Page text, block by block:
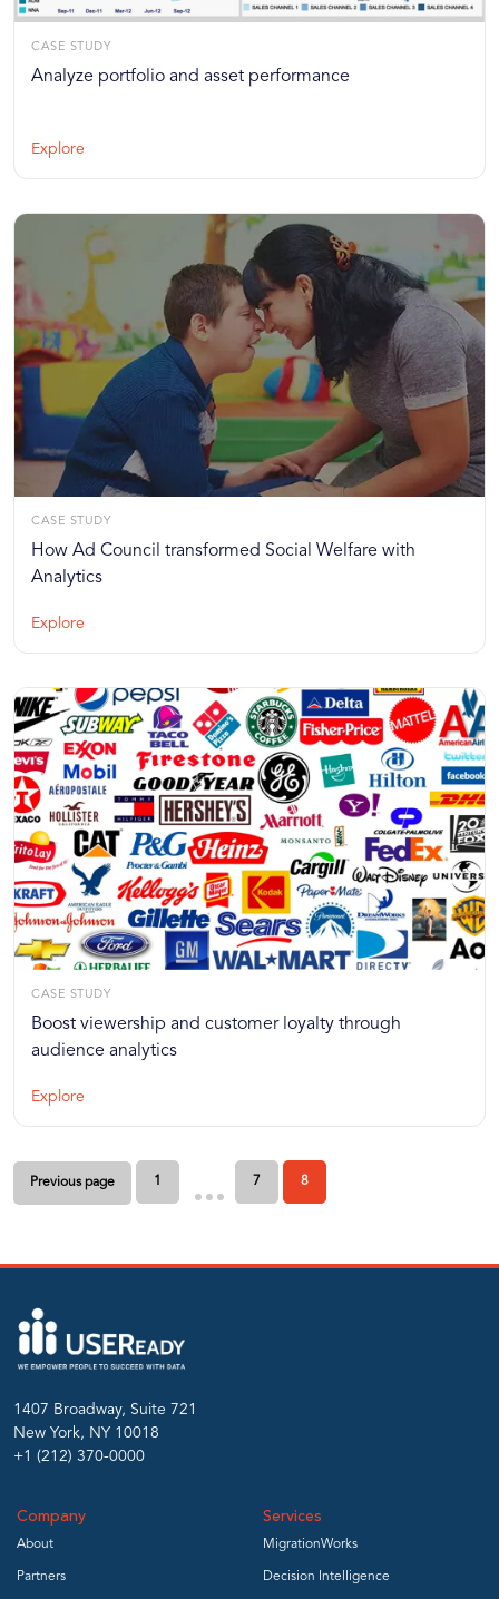
CASE STUDY
Analyze portfolio and asset performance
Explore
CASE STUDY
How Ad Council transformed Social Welfare with
Analytics
Explore
CASE STUDY
Boost viewership and customer loyalty through
audience analytics
Explore
Posts
pagination
Previous page 1 7 8
1407 Broadway, Suite 721
New York, NY 10018
+1 (212) 370-0000
Company
About
Partners
Services
MigrationWorks
Decision Intelligence